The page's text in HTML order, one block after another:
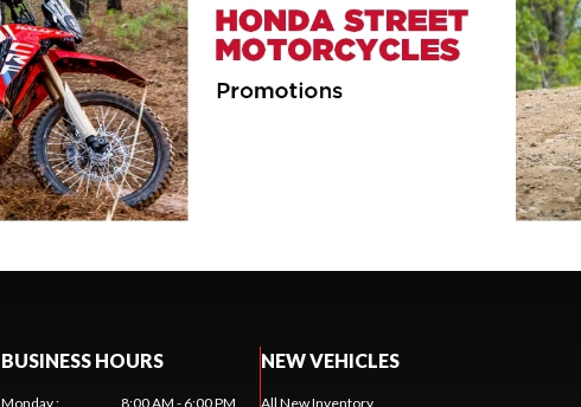
BUSINESS HOURS
Monday: 8:00 AM - 6:00 PM
NEW VEHICLES
All New Inventory